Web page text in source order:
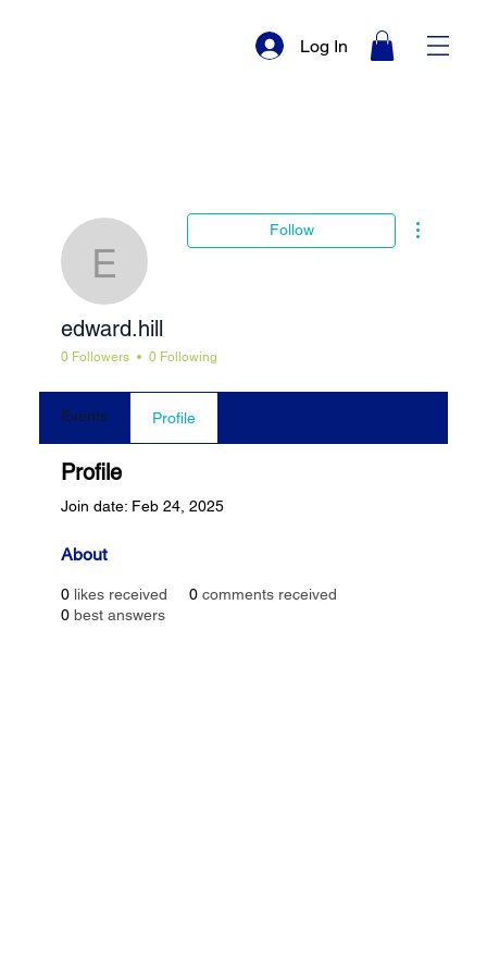
Log In
edward.hill
Follow
edward.hill
0 Followers 0 Following
Events Profile
Profile
Join date: Feb 24, 2025
About
0 likes received 0 comments received
0 best answers